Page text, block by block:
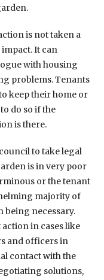
is not taken a
It can
with housing
problems. Tenants
keep their home or
do so if the
is there.
to take legal
is in very poor
or the tenant
majority of
being necessary.
in cases like
and officers in
contact with the
solutions,